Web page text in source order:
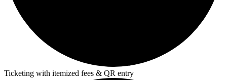
Ticketing with itemized fees & QR entry